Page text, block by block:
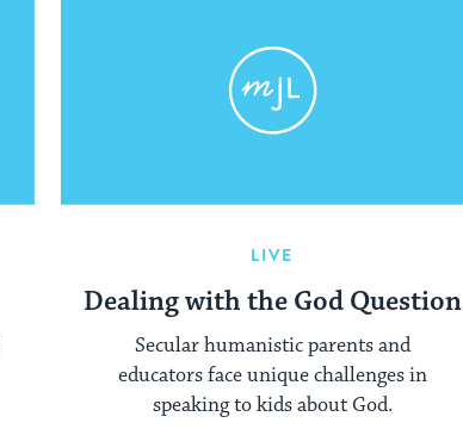
LIVE
Dealing with the God Question
Secular humanistic parents and
educators face unique challenges in
speaking to kids about God.